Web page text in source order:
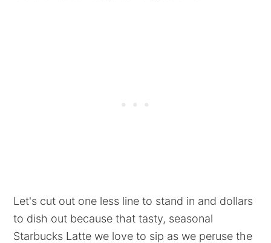
Let's cut out one less line to stand in and dollars
to dish out because that tasty, seasonal
Starbucks Latte we love to sip as we peruse the